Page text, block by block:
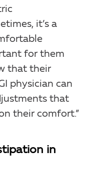
it’s a
for them
that their
physician can
that
their comfort.”
in